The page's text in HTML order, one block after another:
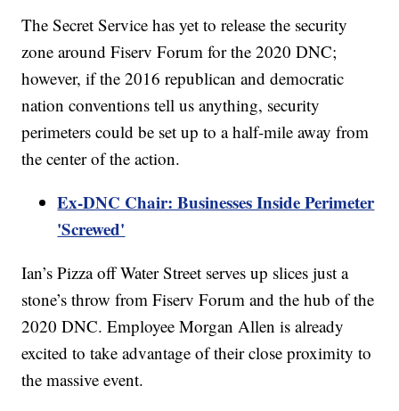
The Secret Service has yet to release the security
zone around Fiserv Forum for the 2020 DNC;
however, if the 2016 republican and democratic
nation conventions tell us anything, security
perimeters could be set up to a half-mile away from
the center of the action.
Ex-DNC Chair: Businesses Inside Perimeter
'Screwed'
Ian’s Pizza off Water Street serves up slices just a
stone’s throw from Fiserv Forum and the hub of the
2020 DNC. Employee Morgan Allen is already
excited to take advantage of their close proximity to
the massive event.